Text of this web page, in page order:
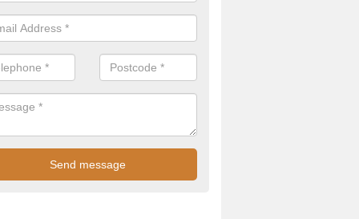
is a popular surface type which is used for basketball as it's
as well as providing good playing qualities.